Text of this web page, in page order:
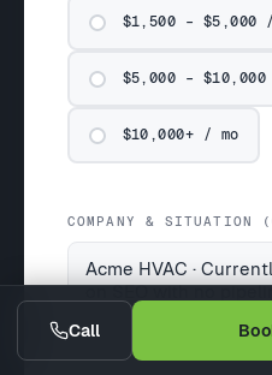
$1,500 – $5,000
$5,000 –
$10,000+ / mo
COMPANY & SITUATION
Call